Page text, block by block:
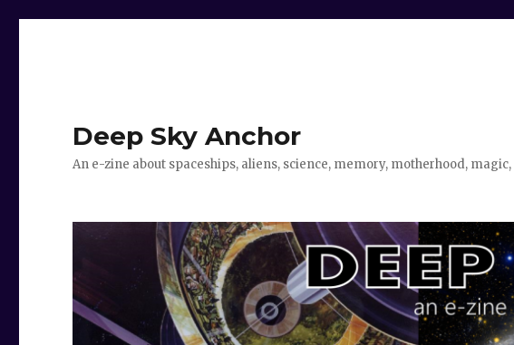
Deep Sky Anchor
An e-zine about spaceships, aliens, science, memory, motherhood, magic,